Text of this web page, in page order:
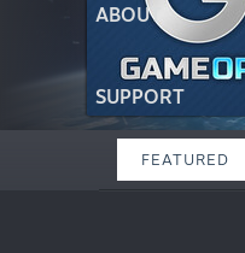
ABOUT
SUPPORT
FEATURED